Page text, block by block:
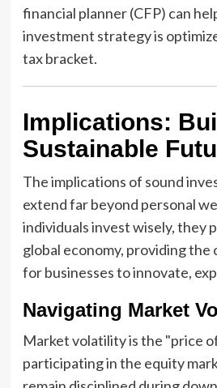
financial planner (CFP) can
investment strategy is
tax bracket.
Implications:
Sustainable
The implications of sound
extend far beyond personal
individuals invest wisely, they
global economy, providing the
for businesses to innovate,
Navigating Market
Market volatility is the "price
participating in the equity